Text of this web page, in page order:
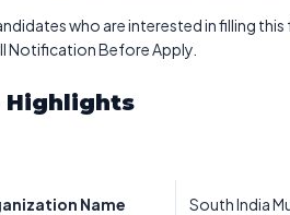
who are interested in filling
Notification Before Apply.
Highlights
Name South India